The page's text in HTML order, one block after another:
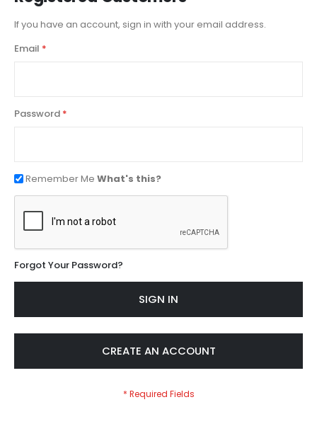
If you have an account, sign in with your email address.
Email
Password
Remember Me What's this?
Forgot Your Password?
SIGN IN
CREATE AN ACCOUNT